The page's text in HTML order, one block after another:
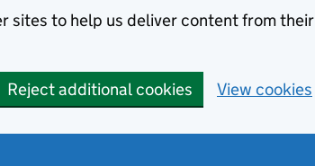
sites to help us deliver content from their
Reject additional cookies View cookies